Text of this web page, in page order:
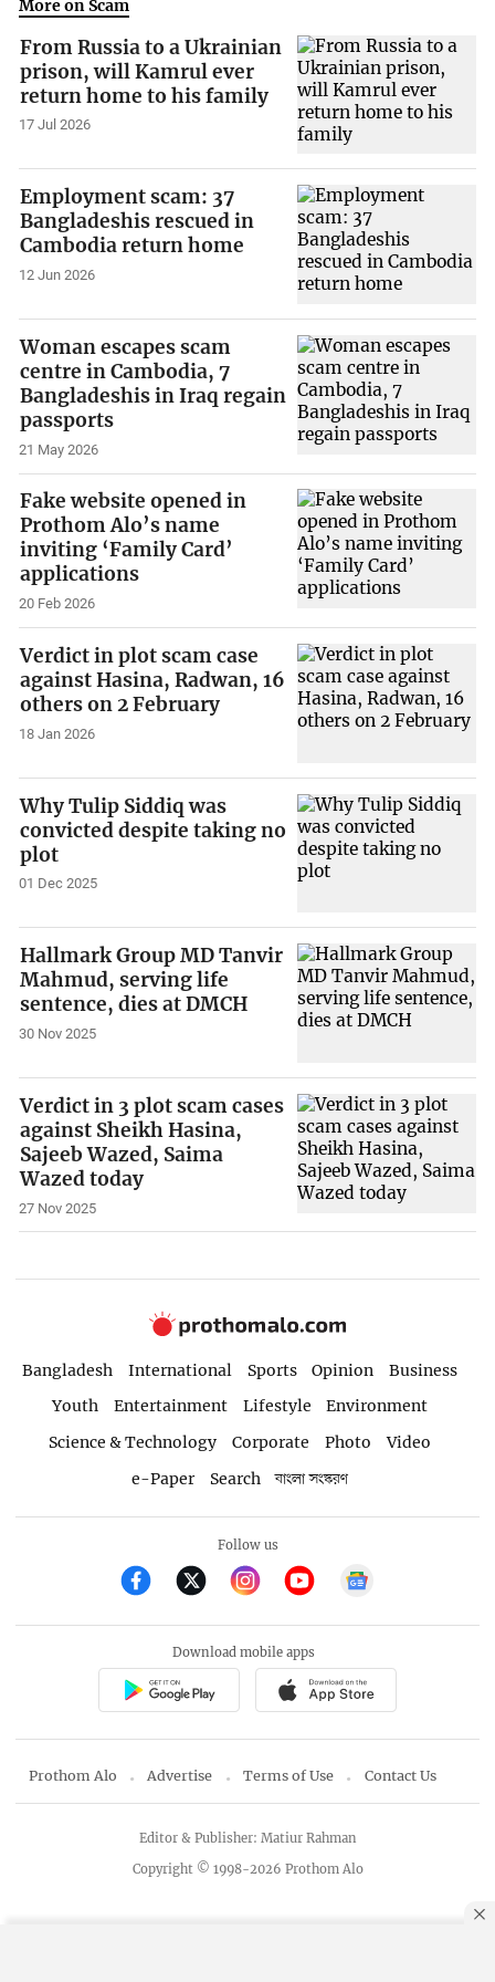
More on Scam
From Russia to a Ukrainian
prison, will Kamrul ever
return home to his family
17 Jul 2026
Employment scam: 37
Bangladeshis rescued in
Cambodia return home
12 Jun 2026
Woman escapes scam
centre in Cambodia, 7
Bangladeshis in Iraq regain
passports
21 May 2026
Fake website opened in
Prothom Alo’s name
inviting ‘Family Card’
applications
20 Feb 2026
Verdict in plot scam case
against Hasina, Radwan, 16
others on 2 February
18 Jan 2026
Why Tulip Siddiq was
convicted despite taking no
plot
01 Dec 2025
Hallmark Group MD Tanvir
Mahmud, serving life
sentence, dies at DMCH
30 Nov 2025
Verdict in 3 plot scam cases
against Sheikh Hasina,
Sajeeb Wazed, Saima
Wazed today
27 Nov 2025
Bangladesh International Sports Opinion
Business
Youth
Entertainment Lifestyle
Environment
Science & Technology
Corporate Photo
Video
e-Paper
Search বাংলা সংস্করণ
Follow us
Download mobile apps
Prothom Alo Advertise Terms of Use Contact Us
Copyright © 1998-2026 Prothom Alo
Editor & Publisher: Matiur Rahman